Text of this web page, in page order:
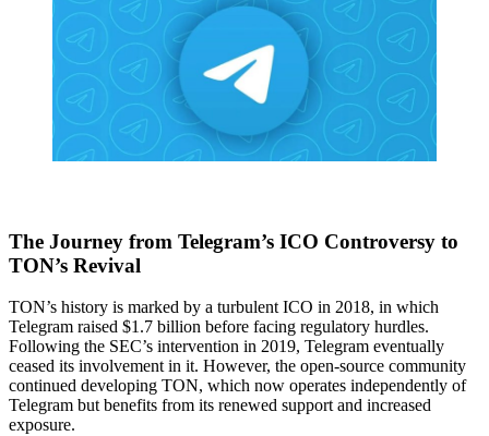
The Journey from Telegram’s ICO Controversy to
TON’s Revival
TON’s history is marked by a turbulent ICO in 2018, in which
Telegram raised $1.7 billion before facing regulatory hurdles.
Following the SEC’s intervention in 2019, Telegram eventually
ceased its involvement in it. However, the open-source community
continued developing TON, which now operates independently of
Telegram but benefits from its renewed support and increased
exposure.